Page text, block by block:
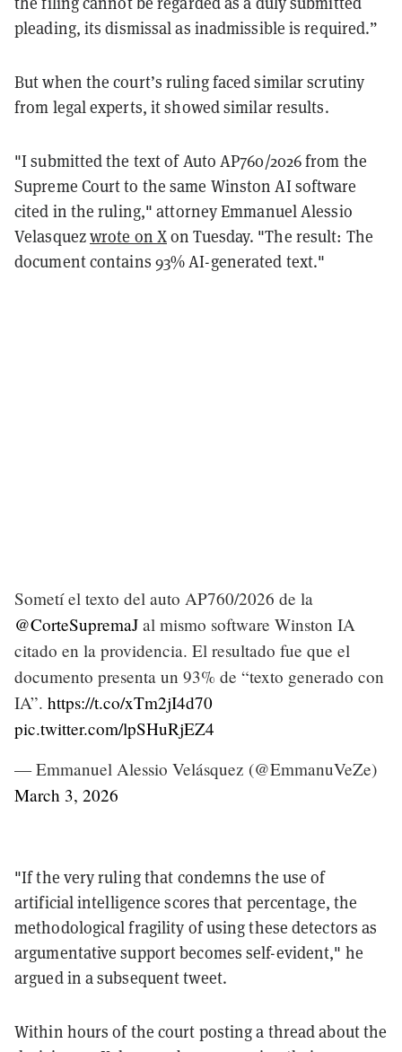
pleading, its dismissal as inadmissible is required.”
But when the court’s ruling faced similar scrutiny
from legal experts, it showed similar results.
"I submitted the text of Auto AP760/2026 from the
Supreme Court to the same Winston AI software
cited in the ruling," attorney Emmanuel Alessio
Velasquezwrote on Xon Tuesday. "The result: The
document contains 93% AI-generated text."
Sometí el texto del auto AP760/2026 de la
@CorteSupremaJ al mismo software Winston IA
citado en la providencia. El resultado fue que el
documento presenta un 93% de “texto generado con
IA”. https://t.co/xTm2jI4d70
pic.twitter.com/lpSHuRjEZ4
— Emmanuel Alessio Velásquez (@EmmanuVeZe)
March 3, 2026
"If the very ruling that condemns the use of
artificial intelligence scores that percentage, the
methodological fragility of using these detectors as
argumentative support becomes self-evident," he
argued in a subsequent tweet.
Within hours of the court posting a thread about the